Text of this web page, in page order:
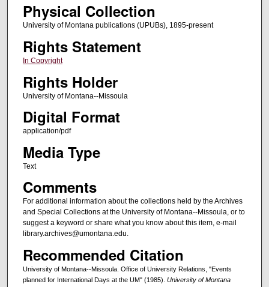
Physical Collection
University of Montana publications (UPUBs), 1895-present
Rights Statement
In Copyright
Rights Holder
University of Montana--Missoula
Digital Format
application/pdf
Media Type
Text
Comments
For additional information about the collections held by the Archives
and Special Collections at the University of Montana--Missoula, or to
suggest a keyword or share what you know about this item, e-mail
library.archives@umontana.edu.
Recommended Citation
University of Montana--Missoula. Office of University Relations, "Events
planned for International Days at the UM" (1985). University of Montana